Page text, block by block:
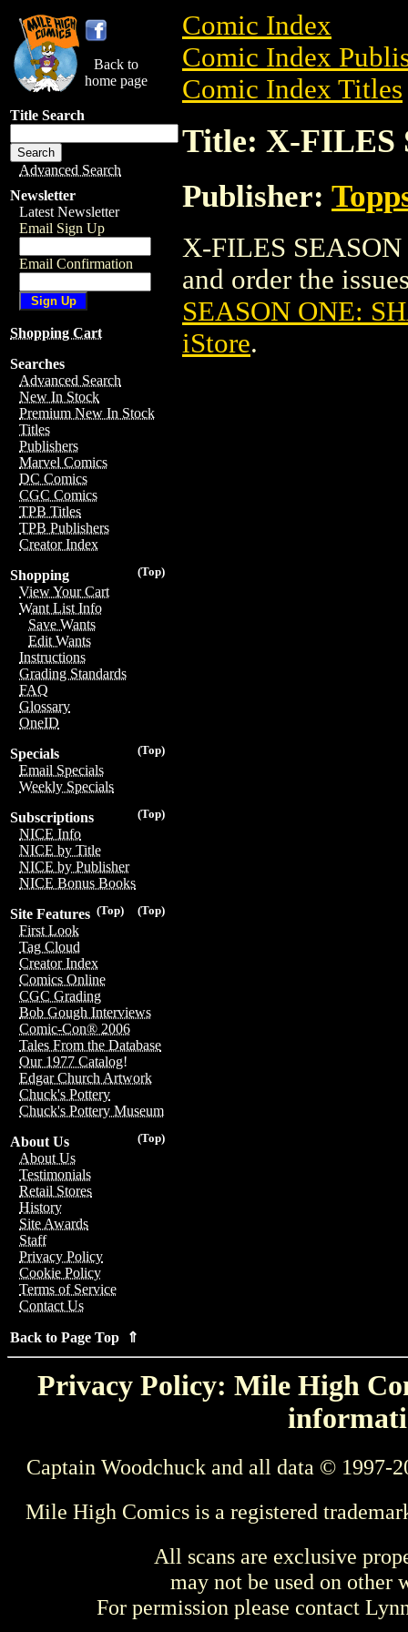
Back to
home page
Title Search
Advanced Search
Newsletter
Latest Newsletter
Email Sign Up
Email Confirmation
Shopping Cart
Searches
Advanced Search
New In Stock
Premium New In Stock
Titles
Publishers
Marvel Comics
DC Comics
CGC Comics
TPB Titles
TPB Publishers
Creator Index
(Top)
Shopping
View Your Cart
Want List Info
Save Wants
Edit Wants
Instructions
Grading Standards
FAQ
Glossary
OneID
(Top)
Specials
Email Specials
Weekly Specials
(Top)
Subscriptions
NICE Info
NICE by Title
NICE by Publisher
NICE Bonus Books
(Top)
(Top)
Site Features
First Look
Tag Cloud
Creator Index
Comics Online
CGC Grading
Bob Gough Interviews
Comic-Con® 2006
Tales From the Database
Our 1977 Catalog!
Edgar Church Artwork
Chuck's Pottery
Chuck's Pottery Museum
(Top)
About Us
About Us
Testimonials
Retail Stores
History
Site Awards
Staff
Privacy Policy
Cookie Policy
Terms of Service
Contact Us
Back to Page Top ⇑
Comic Index
Comic Index
Comic Index Titles
Title: X-FILES
Publisher:
X-FILES
and order the
SEASON ONE:
iStore.
Privacy Policy: Mile High
Captain Woodchuck and all data © 1997-
Mile High Comics is a registered
All scans are exclusive
may not be used on other
For permission please contact